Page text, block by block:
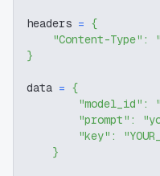
headers = {
"Content-Type" :
}
data = {
"model_id" :
"prompt" :
"key" :
}